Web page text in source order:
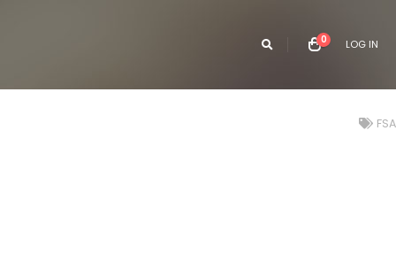
0 LOG IN
FSA